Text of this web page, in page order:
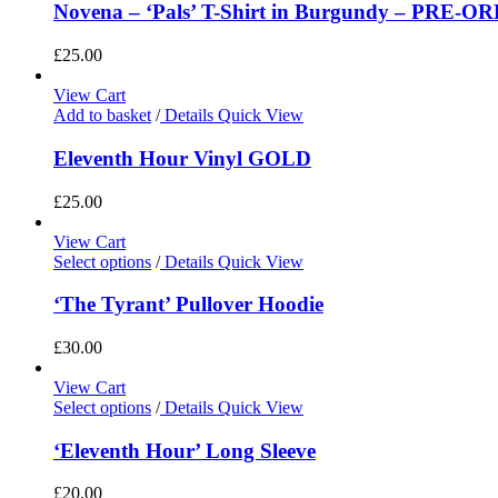
Novena – ‘Pals’ T-Shirt in Burgundy – PRE-
£25.00
View Cart
Add to basket /Details Quick View
Eleventh Hour Vinyl GOLD
£25.00
View Cart
Select options /Details Quick View
‘The Tyrant’ Pullover Hoodie
£30.00
View Cart
Select options /Details Quick View
‘Eleventh Hour’ Long Sleeve
£20.00